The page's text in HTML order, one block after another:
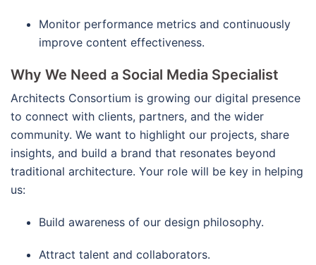
Monitor performance metrics and continuously
improve content effectiveness.
Why We Need a Social Media Specialist
Architects Consortium is growing our digital presence
to connect with clients, partners, and the wider
community. We want to highlight our projects, share
insights, and build a brand that resonates beyond
traditional architecture. Your role will be key in helping
us:
Build awareness of our design philosophy.
Attract talent and collaborators.